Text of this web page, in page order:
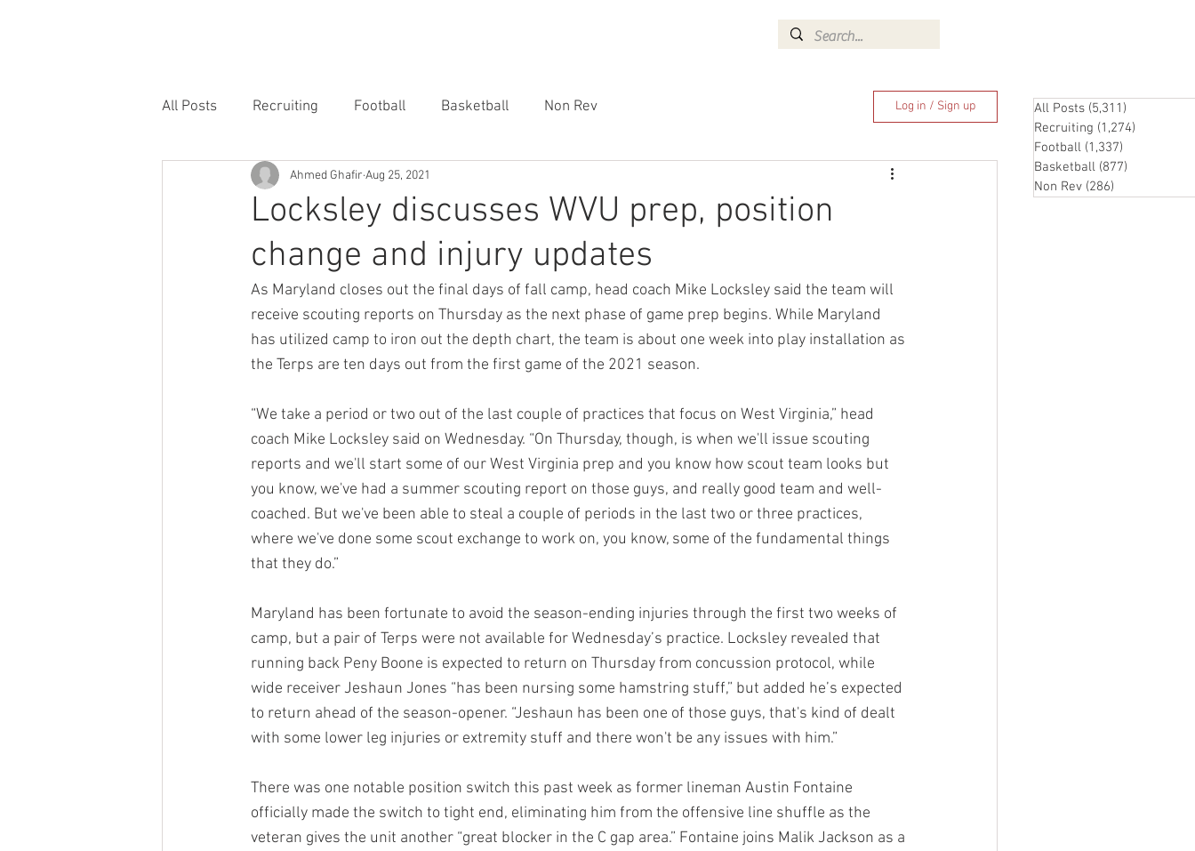
All Posts Recruiting Football Basketball Non Rev Log in / Sign up
Locksley discusses WVU prep, position
change and injury updates
Ahmed Ghafir Aug 25, 2021
As Maryland closes out the final days of fall camp, head coach Mike Locksley said the team will
receive scouting reports on Thursday as the next phase of game prep begins. While Maryland
has utilized camp to iron out the depth chart, the team is about one week into play installation as
the Terps are ten days out from the first game of the 2021 season.
“We take a period or two out of the last couple of practices that focus on West Virginia,” head
coach Mike Locksley said on Wednesday. “On Thursday, though, is when we'll issue scouting
reports and we'll start some of our West Virginia prep and you know how scout team looks but
you know, we've had a summer scouting report on those guys, and really good team and well-
coached. But we've been able to steal a couple of periods in the last two or three practices,
where we've done some scout exchange to work on, you know, some of the fundamental things
that they do.”
Maryland has been fortunate to avoid the season-ending injuries through the first two weeks of
camp, but a pair of Terps were not available for Wednesday’s practice. Locksley revealed that
running back Peny Boone is expected to return on Thursday from concussion protocol, while
wide receiver Jeshaun Jones “has been nursing some hamstring stuff,” but added he’s expected
to return ahead of the season-opener. “Jeshaun has been one of those guys, that's kind of dealt
with some lower leg injuries or extremity stuff and there won't be any issues with him.”
There was one notable position switch this past week as former lineman Austin Fontaine
officially made the switch to tight end, eliminating him from the offensive line shuffle as the
veteran gives the unit another “great blocker in the C gap area.” Fontaine joins Malik Jackson as a
All Posts (5,311)
Recruiting (1,274)
Football (1,337)
Basketball (877)
Non Rev (286)